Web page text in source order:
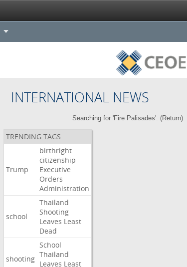
INTERNATIONAL NEWS
Searching for 'Fire Palisades'. (Return)
TRENDING TAGS
Trump
birthright
citizenship
Executive
Orders
Administration
school
Thailand
Shooting
Leaves Least
Dead
shooting
School
Thailand
Leaves Least